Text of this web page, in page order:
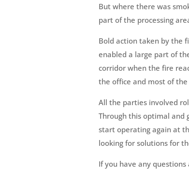
But where there was
part of the processing
Bold action taken by the
enabled a large part of
corridor when the fire
the office and most of
All the parties involved
Through this optimal and
start operating again at
looking for solutions for
If you have any